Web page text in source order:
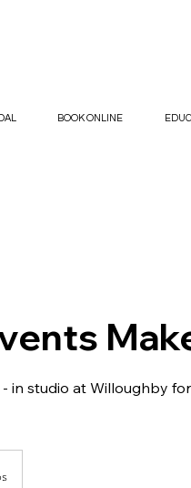
BOOK ONLINE
in studio at Willoughby